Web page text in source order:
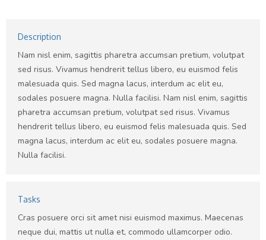
Description
Nam nisl enim, sagittis pharetra accumsan pretium, volutpat
sed risus. Vivamus hendrerit tellus libero, eu euismod felis
malesuada quis. Sed magna lacus, interdum ac elit eu,
sodales posuere magna. Nulla facilisi. Nam nisl enim, sagittis
pharetra accumsan pretium, volutpat sed risus. Vivamus
hendrerit tellus libero, eu euismod felis malesuada quis. Sed
magna lacus, interdum ac elit eu, sodales posuere magna.
Nulla facilisi.
Tasks
Cras posuere orci sit amet nisi euismod maximus. Maecenas
neque dui, mattis ut nulla et, commodo ullamcorper odio.